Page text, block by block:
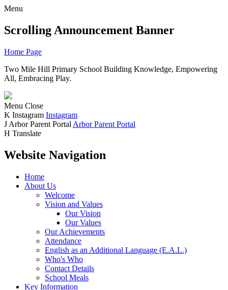
Menu
Scrolling Announcement Banner
Home Page
Two Mile Hill Primary School Building Knowledge, Empowering
All, Embracing Play.
Menu Close
K Instagram Instagram
J Arbor Parent Portal Arbor Parent Portal
H Translate
Website Navigation
Home
About Us
Welcome
Vision and Values
Our Vision
Our Values
Our Achievements
Attendance
English as an Additional Language (E.A.L.)
Who's Who
Contact Details
School Meals
Key Information